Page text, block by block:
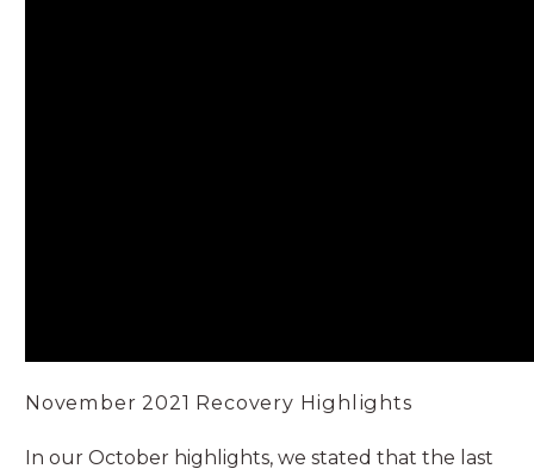
November 2021 Recovery Highlights
In our October highlights, we stated that the last